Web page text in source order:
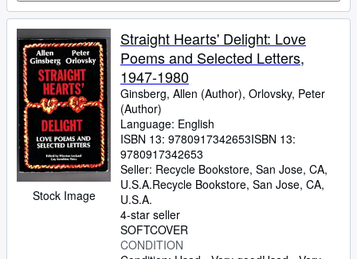
Stock Image
Straight Hearts' Delight: Love
Poems and Selected Letters,
1947-1980
Ginsberg, Allen (Author), Orlovsky, Peter
(Author)
Language: English
ISBN 13: 9780917342653ISBN 13:
9780917342653
Seller: Recycle Bookstore, San Jose, CA,
U.S.A.Recycle Bookstore, San Jose, CA,
U.S.A.
4-star seller
SOFTCOVER
CONDITION